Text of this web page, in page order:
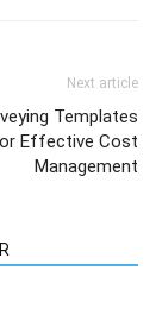
Next article
Templates
Effective Cost
Management